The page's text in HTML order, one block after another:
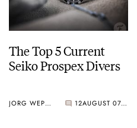
The Top 5 Current
Seiko Prospex Divers
JORG WEPPELINK 12 AUGUST 07, 2026